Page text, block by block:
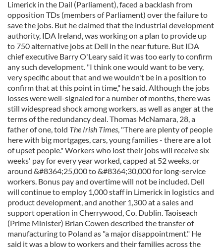
Limerick in the Dail (Parliament), faced a backlash from
opposition TDs (members of Parliament) over the failure to
save the jobs. But he claimed that the industrial development
authority, IDA Ireland, was working on a plan to provide up
to 750 alternative jobs at Dell in the near future. But IDA
chief executive Barry O'Leary said it was too early to confirm
any such development. "I think one would want to be very,
very specific about that and we wouldn't be in a position to
confirm that at this point in time," he said. Although the jobs
losses were well-signaled for a number of months, there was
still widespread shock among workers, as well as anger at the
terms of the redundancy deal. Thomas McNamara, 28, a
father of one, told The Irish Times, "There are plenty of people
here with big mortgages, cars, young families - there are a lot
of upset people." Workers who lost their jobs will receive six
weeks' pay for every year worked, capped at 52 weeks, or
around &#8364;25,000 to &#8364;30,000 for long-service
workers. Bonus pay and overtime will not be included. Dell
will continue to employ 1,000 staff in Limerick in logistics and
product development, and another 1,300 at a sales and
support operation in Cherrywood, Co. Dublin. Taoiseach
(Prime Minister) Brian Cowen described the transfer of
manufacturing to Poland as "a major disappointment." He
said it was a blow to workers and their families across the